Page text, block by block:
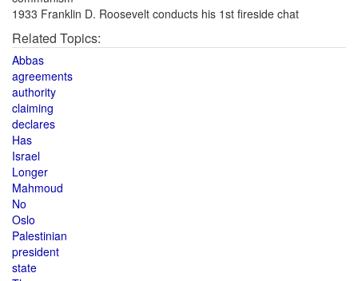
1933 Franklin D. Roosevelt conducts his 1st fireside chat
Related Topics:
Abbas
agreements
authority
claiming
declares
Has
Israel
Longer
Mahmoud
No
Oslo
Palestinian
president
state